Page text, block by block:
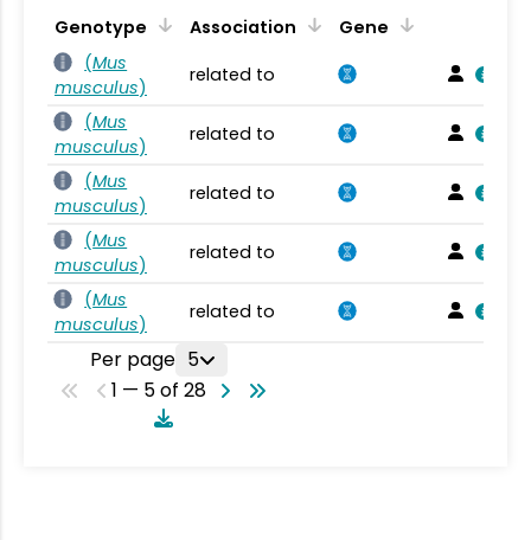
Genotype Association
Gene
(Mus
musculus)
related to
(Mus
musculus)
related to
(Mus
musculus)
related to
(Mus
musculus)
related to
(Mus
musculus)
related to
Per page 5
1 — 5 of 28